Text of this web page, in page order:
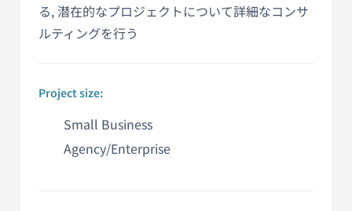
る, 潜在的なプロジェクトについて詳細なコンサ
ルティングを行う
Project size:
Small Business
Agency/Enterprise